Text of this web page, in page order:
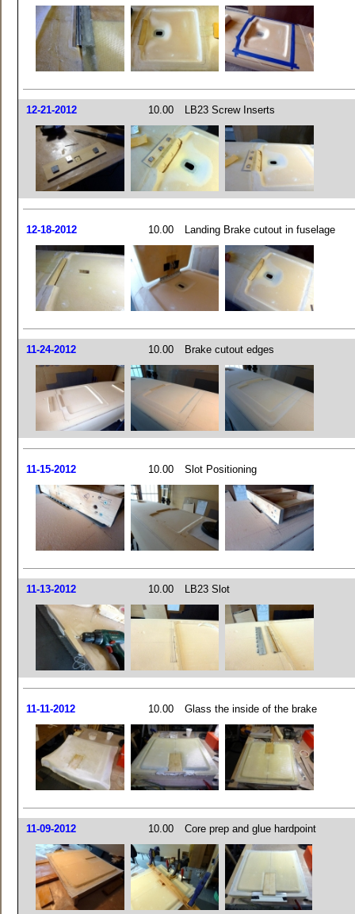
12-21-2012 10.00 LB23 Screw Inserts
12-18-2012 10.00 Landing Brake cutout in fuselage
11-24-2012 10.00 Brake cutout edges
11-15-2012 10.00 Slot Positioning
11-13-2012 10.00 LB23 Slot
11-11-2012 10.00 Glass the inside of the brake
11-09-2012 10.00 Core prep and glue hardpoint